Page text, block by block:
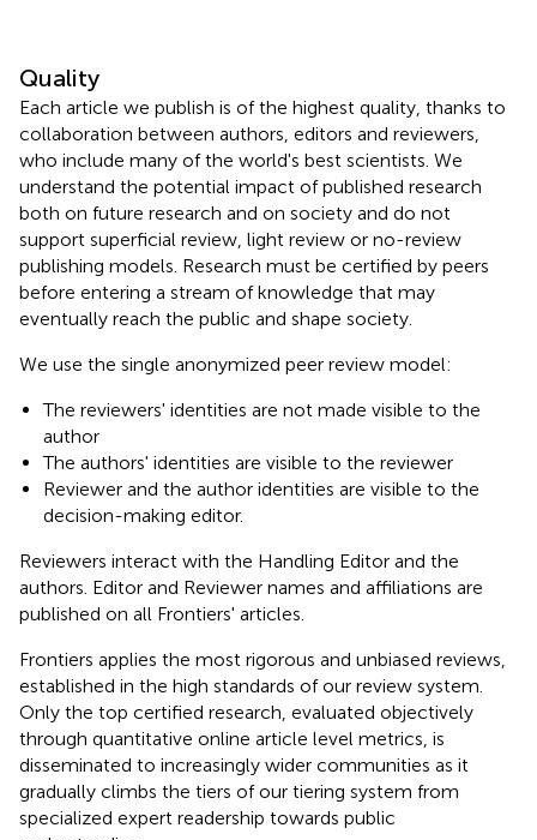
Quality
Each article we publish is of the highest quality, thanks to
collaboration between authors, editors and reviewers,
who include many of the world's best scientists. We
understand the potential impact of published research
both on future research and on society and do not
support superficial review, light review or no-review
publishing models. Research must be certified by peers
before entering a stream of knowledge that may
eventually reach the public and shape society.
We use the single anonymized peer review model:
The reviewers' identities are not made visible to the
author
The authors' identities are visible to the reviewer
Reviewer and the author identities are visible to the
decision-making editor.
Reviewers interact with the Handling Editor and the
authors. Editor and Reviewer names and affiliations are
published on all Frontiers' articles.
Frontiers applies the most rigorous and unbiased reviews,
established in the high standards of our review system.
Only the top certified research, evaluated objectively
through quantitative online article level metrics, is
disseminated to increasingly wider communities as it
gradually climbs the tiers of our tiering system from
specialized expert readership towards public